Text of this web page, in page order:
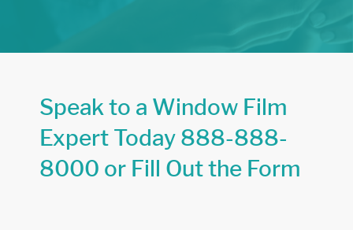
Speak to a Window Film
Expert Today 888-888-
8000 or Fill Out the Form